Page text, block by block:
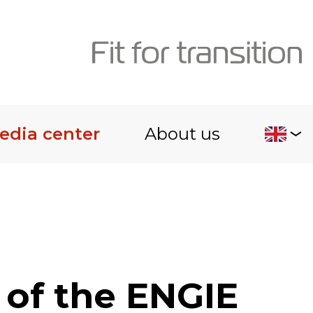
center About us
the ENGIE